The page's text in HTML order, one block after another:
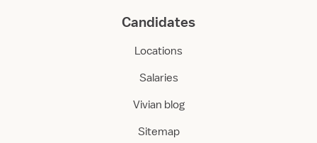
Candidates
Locations
Salaries
Vivian blog
Sitemap